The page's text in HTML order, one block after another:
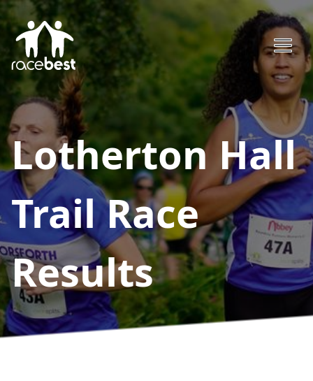
Lotherton Hall
Trail Race
Results